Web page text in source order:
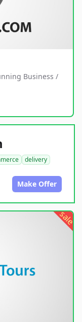
Business /
delivery
Make Offer
sale